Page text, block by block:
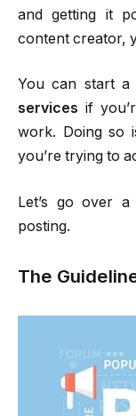
and getting it
content creator,
You can start a
services if
work. Doing so
you’re trying to
Let’s go over
posting.
The